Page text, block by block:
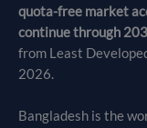
quota-free market
continue through
from Least
2026.
Bangladesh is the